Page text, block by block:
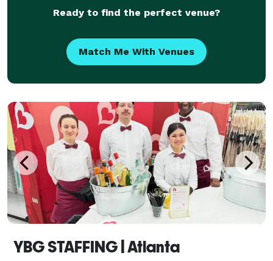
Ready to find the perfect venue?
Match Me With Venues
YBG STAFFING | Atlanta